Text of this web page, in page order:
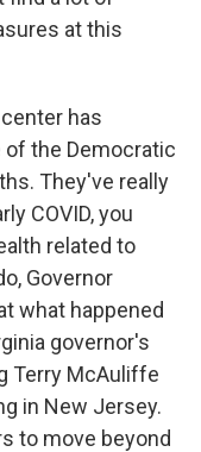
at this
center has
of the Democratic
They've really
COVID, you
related to
Governor
what happened
governor's
Terry McAuliffe
in New Jersey.
to move beyond